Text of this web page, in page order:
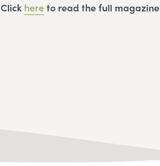
Click hereto read the full magazine